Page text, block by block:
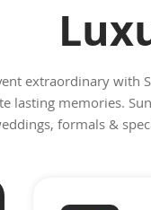
extraordinary with
lasting memories.
formals &